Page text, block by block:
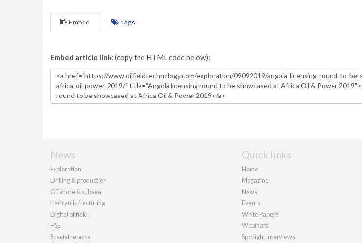
Embed Tags
Embed article link: (copy the HTML code below):
News
Exploration
Drilling & production
Offshore & subsea
Hydraulic fracturing
Digital oilfield
HSE
Special reports
Quick links
Home
Magazine
News
Events
White Papers
Webinars
Spotlight interviews